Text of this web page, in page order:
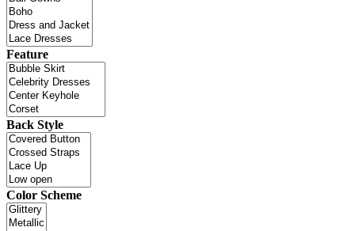
Feature
Back Style
Color Scheme